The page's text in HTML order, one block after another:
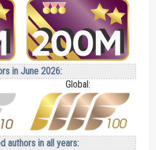
in June 2026:
Global:
authors in all years: